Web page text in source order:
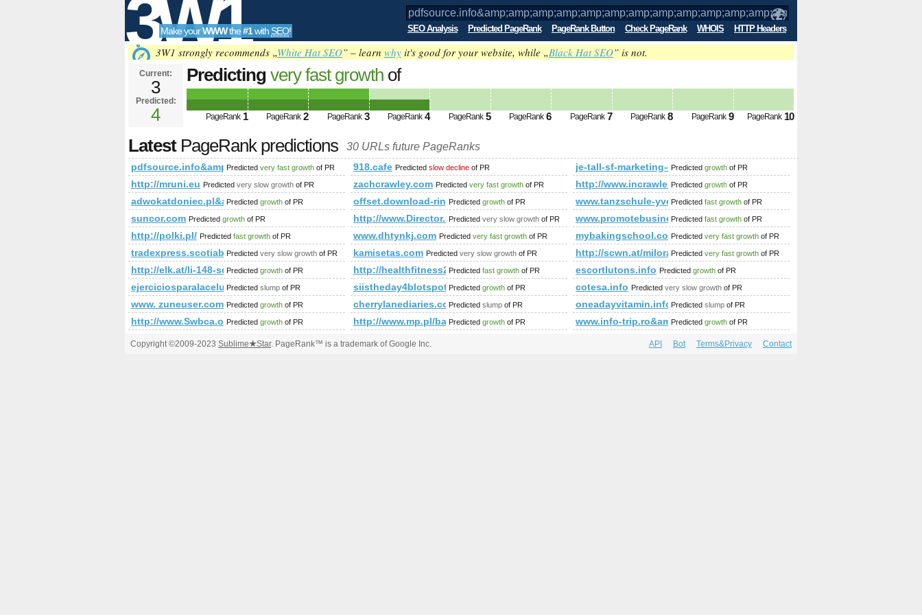
3W1
SEO
Tools
Make yourWWWthe#1with SEO! SEO Analysis Predicted PageRank PageRank Button Check PageRank WHOIS HTTP Headers
3W1 strongly recommends „White Hat SEO” – learn why it's good for your website, while „Black Hat SEO” is not.
Current:
3
Predicted:
4
Predicting very fast growth of
PageRank Predicted future PageRank is 4
PageRank 1 PageRank 2 PageRank 3 PageRank 4 PageRank 5 PageRank 6 PageRank 7 PageRank 8 PageRank 9 PageRank 10
LatestPageRank predictions 30 URLs future PageRanks
Predicted very fast growth of PR 918.cafe Predicted slow decline of PR je-tall-sf-marketing-45.ams3.digitaloceanspaces.com
Predicted growth of PR
http://mruni.eu Predicted very slow growth of PR zachcrawley.com Predicted very fast growth of PR http://www.incrawler.com/dir/society/relationships/
Predicted growth of PR
Predicted growth of PR offset.download-ringtone.com
Predicted growth of PR www.tanzschule-yvette.de/salsa/
Predicted fast growth of PR
suncor.com Predicted growth of PR http://www.Director.La-Creta.ro
Predicted very slow growth of PR www.promotebusinessdirectory.com
Predicted fast growth of PR
http://polki.pl/ Predicted fast growth of PR www.dhtynkj.com Predicted very fast growth of PR mybakingschool.comPredicted very fast growth of PR
tradexpress.scotiabank.com.pe
Predicted very slow growth of PR kamisetas.com Predicted very slow growth of PR http://scwn.at/milorad-klincov-sp542
Predicted very fast growth of PR
http://elk.at/li-148-sd-25-0
Predicted growth of PR http://healthfitness247.com/
Predicted fast growth of PR escortlutons.info Predicted growth of PR
ejerciciosparalacelulitis.com
Predicted slump of PR siistheday4blotspot.com
Predicted growth of PR cotesa.info Predicted very slow growth of PR
www. zuneuser.com Predicted growth of PR cherrylanediaries.comPredicted slump of PR oneadayvitamin.info Predicted slump of PR
http://www.Swbca.org,1713400587
Predicted growth of PR http://www.mp.pl/bazy/Predicted growth of PR www.info- Predicted growth of PR
Copyright ©2009-2023 Sublime★Star. PageRank™ is a trademark of Google Inc. API Bot Terms&Privacy Contact